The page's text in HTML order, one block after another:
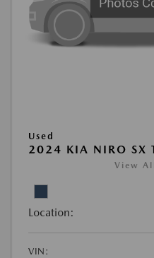
Used
2024 KIA NIRO SX
View
Location:
VIN: